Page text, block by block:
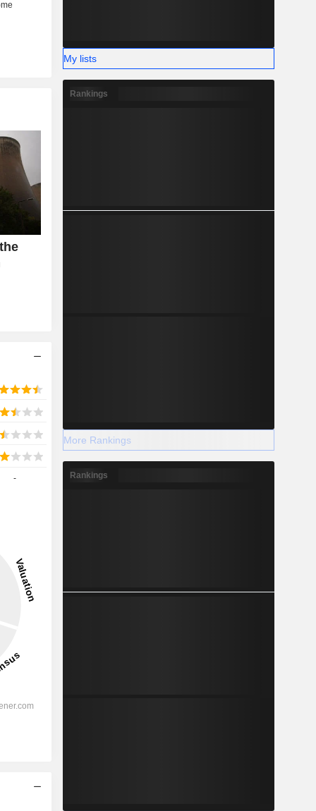
-
My lists
Rankings
More Rankings
Rankings